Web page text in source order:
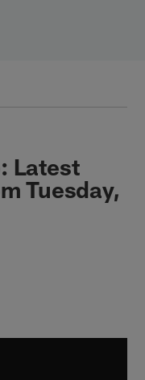
Latest
Tuesday,